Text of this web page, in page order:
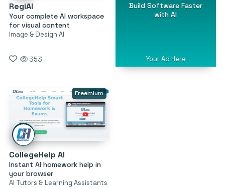
RegiAI
Your complete AI workspace
for visual content
Image & Design AI
353
Build Software Faster
with AI
Your Ad Here
Freemium
CollegeHelp AI
Instant AI homework help in
your browser
AI Tutors & Learning Assistants